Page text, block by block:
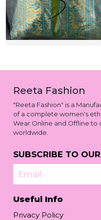
Reeta Fashion
"Reeta Fashion" is a
of a complete women's
Wear Online and Offline to
worldwide.
SUBSCRIBE TO
Email
Useful Info
Privacy Policy